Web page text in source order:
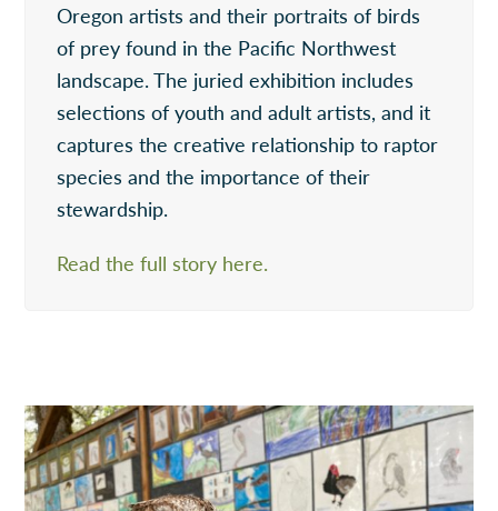
Oregon artists and their portraits of birds
of prey found in the Pacific Northwest
landscape. The juried exhibition includes
selections of youth and adult artists, and it
captures the creative relationship to raptor
species and the importance of their
stewardship.
Read the full story here.